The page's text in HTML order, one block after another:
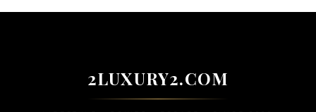
2LUXURY2.COM